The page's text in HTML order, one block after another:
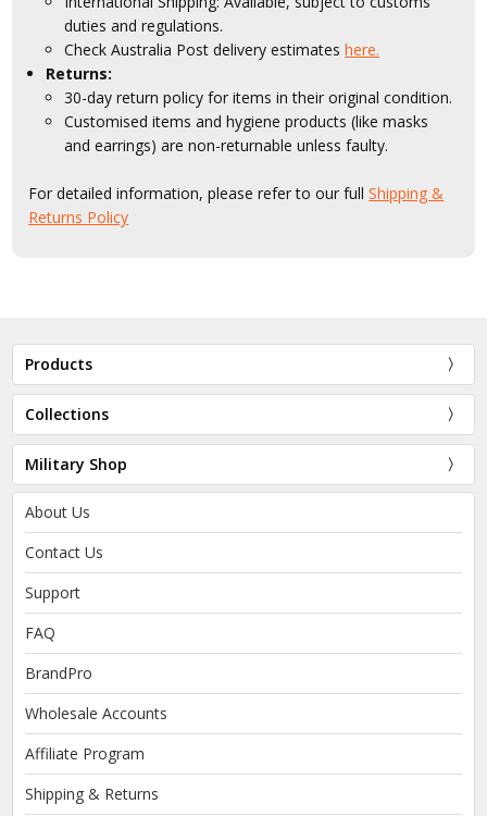
duties and regulations.
Check Australia Post delivery estimateshere.
Returns:
30-day return policy for items in their original condition.
Customised items and hygiene products (like masks
and earrings) are non-returnable unless faulty.
For detailed information, please refer to our fullShipping &
Returns Policy
Products
Collections
Military Shop
About Us
Contact Us
Support
FAQ
BrandPro
Wholesale Accounts
Affiliate Program
Shipping & Returns